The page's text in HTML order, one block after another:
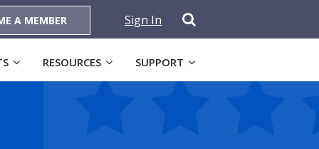
A MEMBER Sign In
RESOURCES SUPPORT